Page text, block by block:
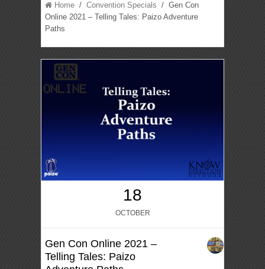
Home /Convention Specials / Gen Con
Online 2021 – Telling Tales: Paizo Adventure
Paths
18
OCTOBER
Gen Con Online 2021 –
Telling Tales: Paizo